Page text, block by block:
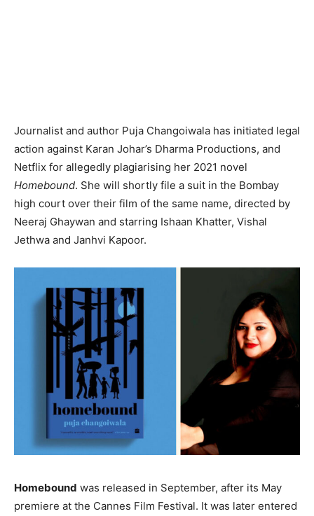
Journalist and author Puja Changoiwala has initiated legal
action against Karan Johar’s Dharma Productions, and
Netflix for allegedly plagiarising her 2021 novel
Homebound. She will shortly file a suit in the Bombay
high court over their film of the same name, directed by
Neeraj Ghaywan and starring Ishaan Khatter, Vishal
Jethwa and Janhvi Kapoor.
Homebound was released in September, after its May
premiere at the Cannes Film Festival. It was later entered